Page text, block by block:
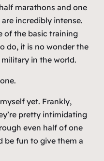
marathons and one
incredibly intense.
of the basic training
do, it is no wonder the
in the world.
yet. Frankly,
pretty intimidating
even half of one
be fun to give them a